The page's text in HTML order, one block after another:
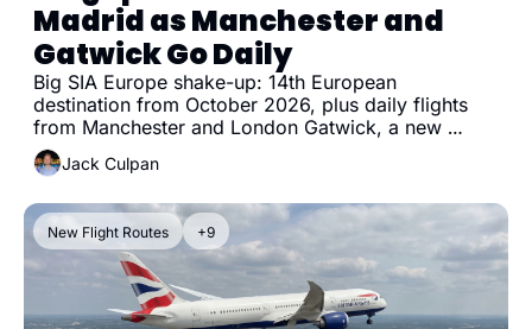
Madrid as Manchester and
Gatwick Go Daily
Big SIA Europe shake-up: 14th European
destination from October 2026, plus daily flights
from Manchester and London Gatwick, a new
Munich frequency, and Milan going daily
Jack Culpan
New Flight Routes +9